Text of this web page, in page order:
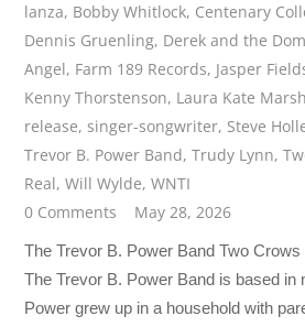
lanza, Bobby Whitlock, Centenary
Dennis Gruenling, Derek and the
Angel, Farm 189 Records, Jasper
Kenny Thorstenson, Laura Kate
release,singer-songwriter, Steve
Trevor B. Power Band,Trudy Lynn,
Real,Will Wylde,WNTI
0 Comments
May 28, 2026
The Trevor B. Power Band Two
The Trevor B. Power Band is based in
Power grew up in a household with